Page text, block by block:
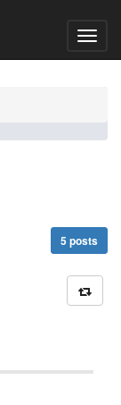
5 posts